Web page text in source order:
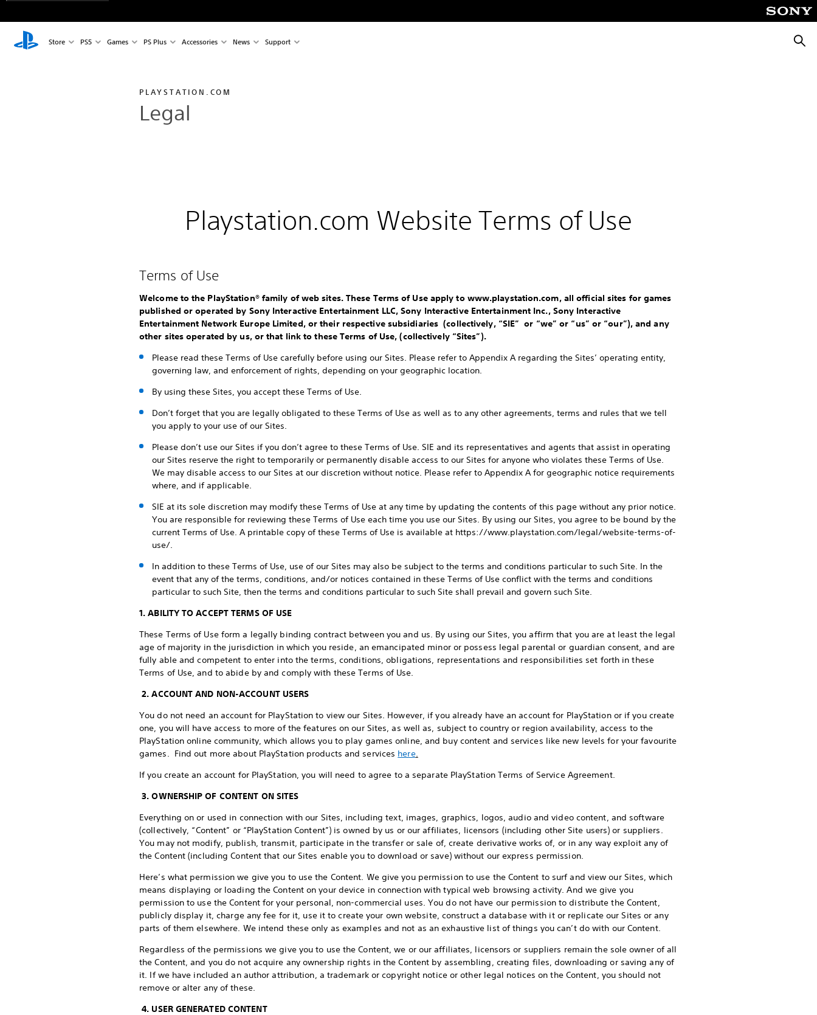
Store PS5 Games PS Plus Accessories News Support
PLAYSTATION.COM
Legal
Playstation.com Website Terms of Use
Terms of Use
Welcome to the PlayStation® family of web sites. These Terms of Use apply to www.playstation.com, all official sites for games
published or operated by Sony Interactive Entertainment LLC, Sony Interactive Entertainment Inc., Sony Interactive
Entertainment Network Europe Limited, or their respective subsidiaries (collectively, “SIE” or “we” or “us” or “our”), and any
other sites operated by us, or that link to these Terms of Use, (collectively “Sites”).
Please read these Terms of Use carefully before using our Sites. Please refer to Appendix A regarding the Sites’ operating entity,
governing law, and enforcement of rights, depending on your geographic location.
By using these Sites, you accept these Terms of Use.
Don’t forget that you are legally obligated to these Terms of Use as well as to any other agreements, terms and rules that we tell
you apply to your use of our Sites.
Please don’t use our Sites if you don’t agree to these Terms of Use. SIE and its representatives and agents that assist in operating
our Sites reserve the right to temporarily or permanently disable access to our Sites for anyone who violates these Terms of Use.
We may disable access to our Sites at our discretion without notice. Please refer to Appendix A for geographic notice requirements
where, and if applicable.
SIE at its sole discretion may modify these Terms of Use at any time by updating the contents of this page without any prior notice.
You are responsible for reviewing these Terms of Use each time you use our Sites. By using our Sites, you agree to be bound by the
current Terms of Use. A printable copy of these Terms of Use is available at https://www.playstation.com/legal/website-terms-of-
use/.
In addition to these Terms of Use, use of our Sites may also be subject to the terms and conditions particular to such Site. In the
event that any of the terms, conditions, and/or notices contained in these Terms of Use conflict with the terms and conditions
particular to such Site, then the terms and conditions particular to such Site shall prevail and govern such Site.
1. ABILITY TO ACCEPT TERMS OF USE
These Terms of Use form a legally binding contract between you and us. By using our Sites, you affirm that you are at least the legal
age of majority in the jurisdiction in which you reside, an emancipated minor or possess legal parental or guardian consent, and are
fully able and competent to enter into the terms, conditions, obligations, representations and responsibilities set forth in these
Terms of Use, and to abide by and comply with these Terms of Use.
2. ACCOUNT AND NON-ACCOUNT USERS
You do not need an account for PlayStation to view our Sites. However, if you already have an account for PlayStation or if you create
one, you will have access to more of the features on our Sites, as well as, subject to country or region availability, access to the
PlayStation online community, which allows you to play games online, and buy content and services like new levels for your favourite
games. Find out more about PlayStation products and services here.
If you create an account for PlayStation, you will need to agree to a separate PlayStation Terms of Service Agreement.
3. OWNERSHIP OF CONTENT ON SITES
Everything on or used in connection with our Sites, including text, images, graphics, logos, audio and video content, and software
(collectively, “Content” or “PlayStation Content”) is owned by us or our affiliates, licensors (including other Site users) or suppliers.
You may not modify, publish, transmit, participate in the transfer or sale of, create derivative works of, or in any way exploit any of
the Content (including Content that our Sites enable you to download or save) without our express permission.
Here’s what permission we give you to use the Content. We give you permission to use the Content to surf and view our Sites, which
means displaying or loading the Content on your device in connection with typical web browsing activity. And we give you
permission to use the Content for your personal, non-commercial uses. You do not have our permission to distribute the Content,
publicly display it, charge any fee for it, use it to create your own website, construct a database with it or replicate our Sites or any
parts of them elsewhere. We intend these only as examples and not as an exhaustive list of things you can’t do with our Content.
Regardless of the permissions we give you to use the Content, we or our affiliates, licensors or suppliers remain the sole owner of all
the Content, and you do not acquire any ownership rights in the Content by assembling, creating files, downloading or saving any of
it. If we have included an author attribution, a trademark or copyright notice or other legal notices on the Content, you should not
remove or alter any of these.
4. USER GENERATED CONTENT